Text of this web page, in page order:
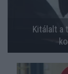
Kitálalt a